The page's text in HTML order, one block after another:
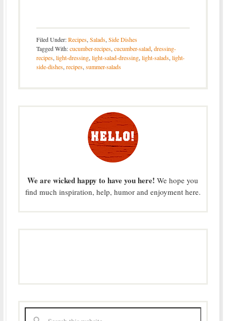
Filed Under:Recipes, Salads, Side Dishes
Tagged With:cucumber-recipes, cucumber-salad, dressing-
recipes, light-dressing, light-salad-dressing, light-salads, light-
side-dishes, recipes, summer-salads
We are wicked happy to have you here! We hope you
find much inspiration, help, humor and enjoyment here.